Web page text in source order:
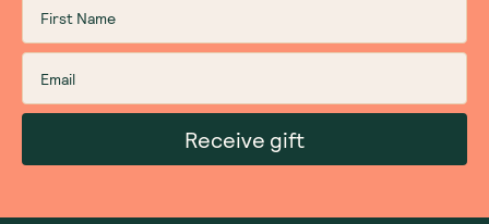
Receive gift